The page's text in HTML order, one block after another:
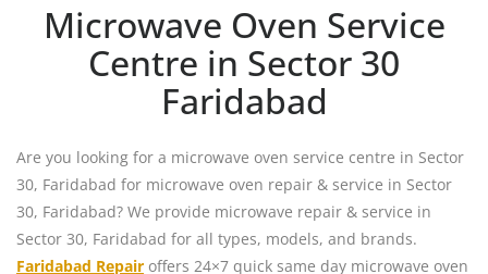
Microwave Oven Service
Centre in Sector 30
Faridabad
Are you looking for a microwave oven service centre in Sector
30, Faridabad for microwave oven repair & service in Sector
30, Faridabad? We provide microwave repair & service in
Sector 30, Faridabad for all types, models, and brands.
Faridabad Repair offers 24×7 quick same day microwave oven